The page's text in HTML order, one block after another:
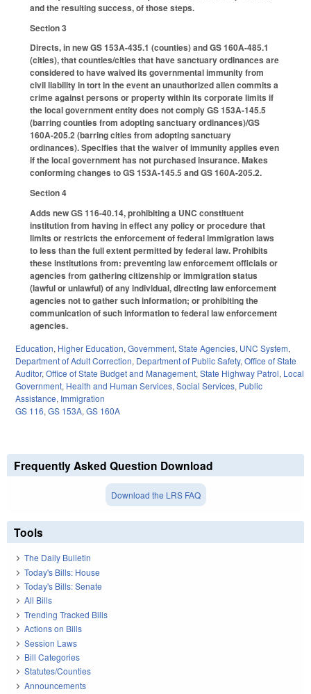
and the resulting success, of those steps.
Section 3
Directs, in new GS 153A-435.1 (counties) and GS 160A-485.1
(cities), that counties/cities that have sanctuary ordinances are
considered to have waived its governmental immunity from
civil liability in tort in the event an unauthorized alien commits a
crime against persons or property within its corporate limits if
the local government entity does not comply GS 153A-145.5
(barring counties from adopting sanctuary ordinances)/GS
160A-205.2 (barring cities from adopting sanctuary
ordinances). Specifies that the waiver of immunity applies even
if the local government has not purchased insurance. Makes
conforming changes to GS 153A-145.5 and GS 160A-205.2.
Section 4
Adds new GS 116-40.14, prohibiting a UNC constituent
institution from having in effect any policy or procedure that
limits or restricts the enforcement of federal immigration laws
to less than the full extent permitted by federal law. Prohibits
these institutions from: preventing law enforcement officials or
agencies from gathering citizenship or immigration status
(lawful or unlawful) of any individual, directing law enforcement
agencies not to gather such information; or prohibiting the
communication of such information to federal law enforcement
agencies.
Education, Higher Education, Government, State Agencies, UNC System,
Department of Adult Correction, Department of Public Safety, Office of State
Auditor, Office of State Budget and Management, State Highway Patrol, Local
Government, Health and Human Services, Social Services, Public
Assistance, Immigration
GS 116, GS 153A, GS 160A
Frequently Asked Question Download
Download the LRS FAQ
Tools
The Daily Bulletin
Today's Bills: House
Today's Bills: Senate
All Bills
Trending Tracked Bills
Actions on Bills
Session Laws
Bill Categories
Statutes/Counties
Announcements